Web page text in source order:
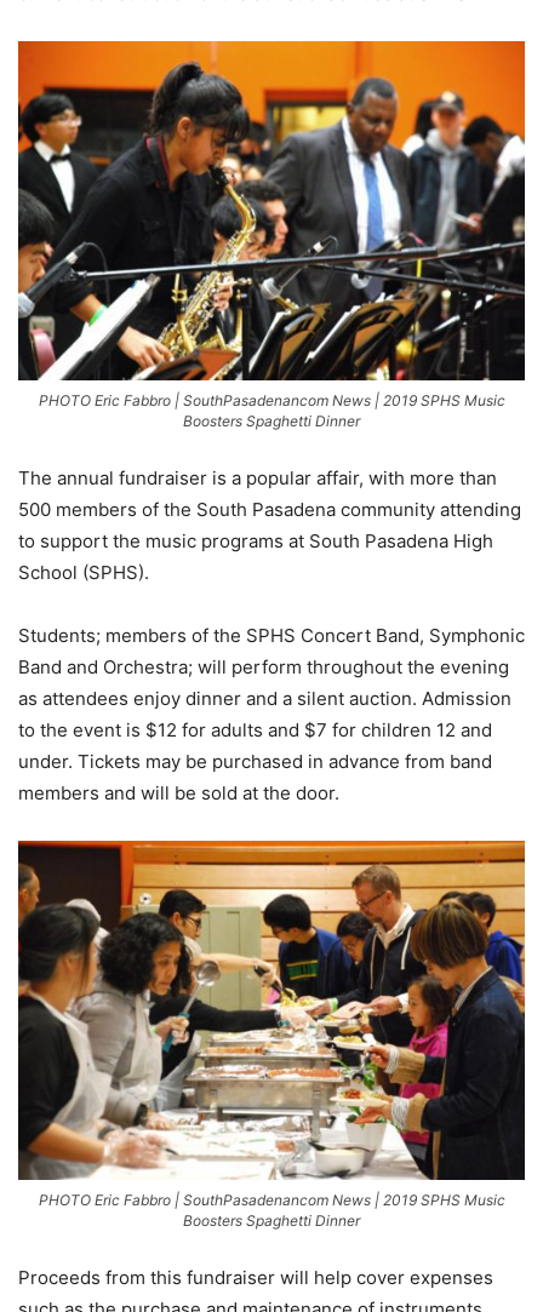
PHOTO Eric Fabbro | SouthPasadenancom News | 2019 SPHS Music
Boosters Spaghetti Dinner
The annual fundraiser is a popular affair, with more than
500 members of the South Pasadena community attending
to support the music programs at South Pasadena High
School (SPHS).
Students; members of the SPHS Concert Band, Symphonic
Band and Orchestra; will perform throughout the evening
as attendees enjoy dinner and a silent auction. Admission
to the event is $12 for adults and $7 for children 12 and
under. Tickets may be purchased in advance from band
members and will be sold at the door.
PHOTO Eric Fabbro | SouthPasadenancom News | 2019 SPHS Music
Boosters Spaghetti Dinner
Proceeds from this fundraiser will help cover expenses